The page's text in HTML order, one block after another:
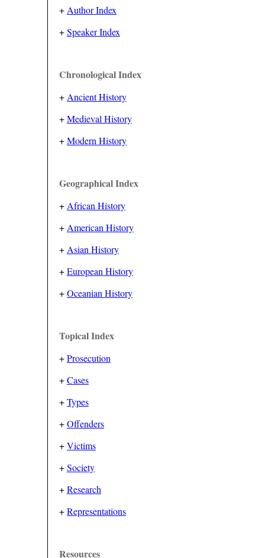
+ Author Index
+Speaker Index
Chronological Index
+ Ancient History
+Medieval History
+Modern History
Geographical Index
+ African History
+ American History
+ Asian History
+European History
+Oceanian History
Topical Index
+Prosecution
+Cases
+Types
+Offenders
+Victims
+Society
+Research
+Representations
Resources